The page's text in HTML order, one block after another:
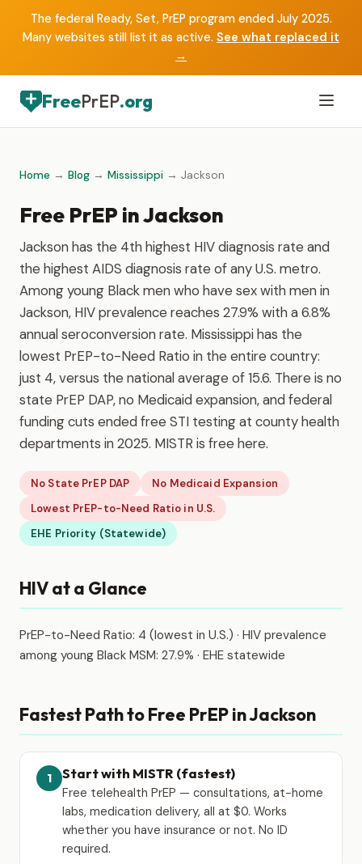
The federal Ready, Set, PrEP program ended July 2025.
Many websites still list it as active. See what replaced it
→
FreePrEP.org
Home → Blog → Mississippi → Jackson
Free PrEP in Jackson
Jackson has the 4th highest HIV diagnosis rate and
the highest AIDS diagnosis rate of any U.S. metro.
Among young Black men who have sex with men in
Jackson, HIV prevalence reaches 27.9% with a 6.8%
annual seroconversion rate. Mississippi has the
lowest PrEP-to-Need Ratio in the entire country:
just 4, versus the national average of 15.6. There is no
state PrEP DAP, no Medicaid expansion, and federal
funding cuts ended free STI testing at county health
departments in 2025. MISTR is free here.
No State PrEP DAP
No Medicaid Expansion
Lowest PrEP-to-Need Ratio in U.S.
EHE Priority (Statewide)
HIV at a Glance
PrEP-to-Need Ratio: 4 (lowest in U.S.) · HIV prevalence
among young Black MSM: 27.9% · EHE statewide
Fastest Path to Free PrEP in Jackson
1 Start with MISTR (fastest)
Free telehealth PrEP — consultations, at-home
labs, medication delivery, all at $0. Works
whether you have insurance or not. No ID
required.